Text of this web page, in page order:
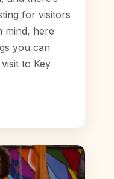
for visitors
mind, here
you can
to Key